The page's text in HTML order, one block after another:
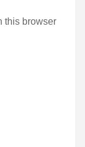
this browser